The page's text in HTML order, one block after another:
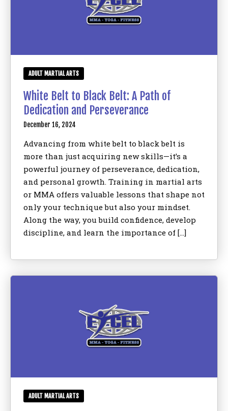
ADULT MARTIAL ARTS
White Belt to Black Belt: A Path of
Dedication and Perseverance
December 16, 2024
Advancing from white belt to black belt is
more than just acquiring new skills—it’s a
powerful journey of perseverance, dedication,
and personal growth. Training in martial arts
or MMA offers valuable lessons that shape not
only your technique but also your mindset.
Along the way, you build confidence, develop
discipline, and learn the importance of […]
ADULT MARTIAL ARTS